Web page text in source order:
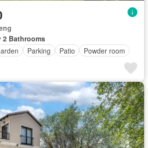
2 Bathrooms
Parking Patio Powder room